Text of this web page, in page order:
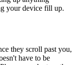
your device fill up.
they scroll past you,
have to be